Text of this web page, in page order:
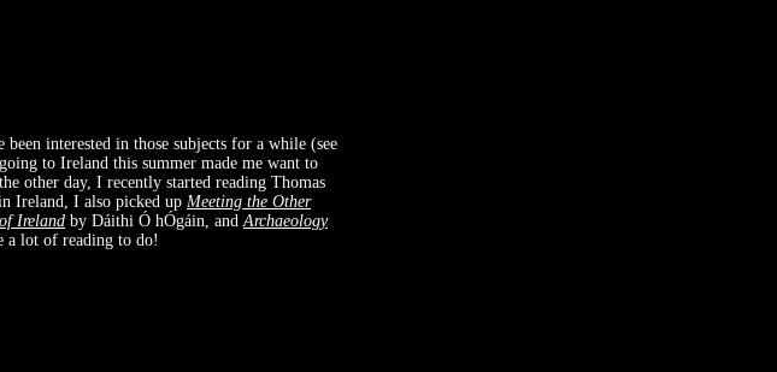
interested in those subjects for a while (see
to Ireland this summer made me want to
other day, I recently started reading Thomas
Ireland, I also picked up Meeting the Other
Ireland by Dáithi Ó hÓgáin, and Archaeology
a lot of reading to do!